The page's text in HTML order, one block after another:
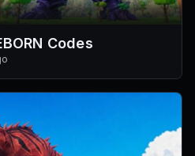
Codes